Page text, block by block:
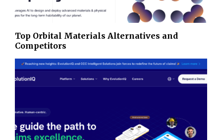
Top Orbital Materials Alternatives and
Competitors